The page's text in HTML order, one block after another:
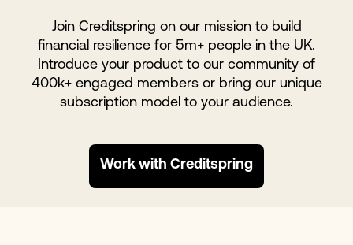
Join Creditspring on our mission to build
financial resilience for 5m+ people in the UK.
Introduce your product to our community of
400k+ engaged members or bring our unique
subscription model to your audience.
Work with Creditspring